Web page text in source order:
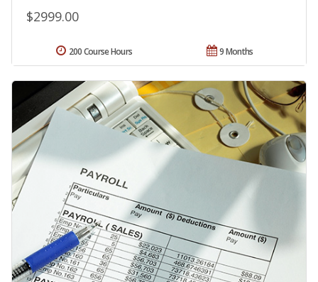
$2999.00
9 Months
200 Course Hours